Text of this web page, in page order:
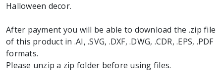
Halloween decor.
After payment you will be able to download the .zip file
of this product in .AI, .SVG, .DXF, .DWG, .CDR, .EPS, .PDF
formats.
Please unzip a zip folder before using files.